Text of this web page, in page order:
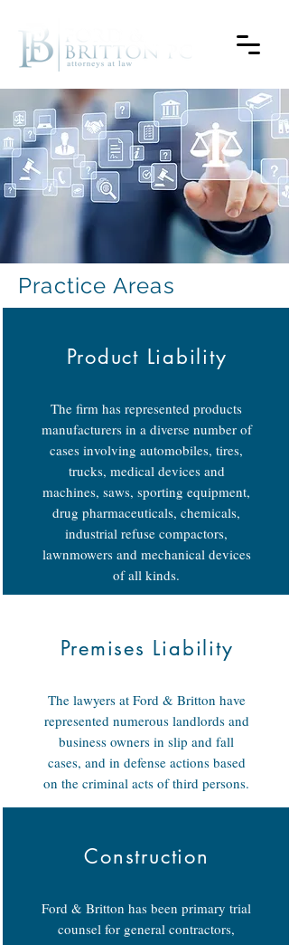
Practice Areas
Product Liability
The firm has represented products
manufacturers in a diverse number of
cases involving automobiles, tires,
trucks, medical devices and
machines, saws, sporting equipment,
drug pharmaceuticals, chemicals,
industrial refuse compactors,
lawnmowers and mechanical devices
of all kinds.
Premises Liability
The lawyers at Ford & Britton have
represented numerous landlords and
business owners in slip and fall
cases, and in defense actions based
on the criminal acts of third persons.
Construction
Ford & Britton has been primary trial
counsel for general contractors,